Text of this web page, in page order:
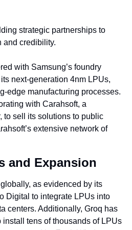
strategic partnerships to
and credibility.
with Samsung’s foundry
next-generation 4nm LPUs,
edge manufacturing processes.
with Carahsoft, a
to sell its solutions to public
extensive network of
and Expansion
as evidenced by its
Digital to integrate LPUs into
centers. Additionally, Groq has
install tens of thousands of LPUs